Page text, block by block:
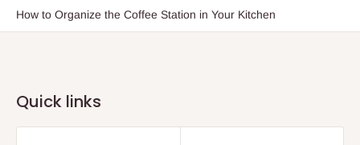
How to Organize the Coffee Station in Your Kitchen
Quick links